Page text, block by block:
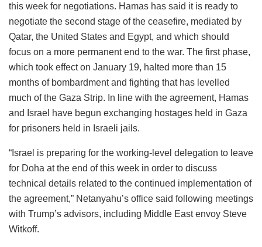
this week for negotiations. Hamas has said it is ready to
negotiate the second stage of the ceasefire, mediated by
Qatar, the United States and Egypt, and which should
focus on a more permanent end to the war. The first phase,
which took effect on January 19, halted more than 15
months of bombardment and fighting that has levelled
much of the Gaza Strip. In line with the agreement, Hamas
and Israel have begun exchanging hostages held in Gaza
for prisoners held in Israeli jails.
“Israel is preparing for the working-level delegation to leave
for Doha at the end of this week in order to discuss
technical details related to the continued implementation of
the agreement,” Netanyahu’s office said following meetings
with Trump’s advisors, including Middle East envoy Steve
Witkoff.